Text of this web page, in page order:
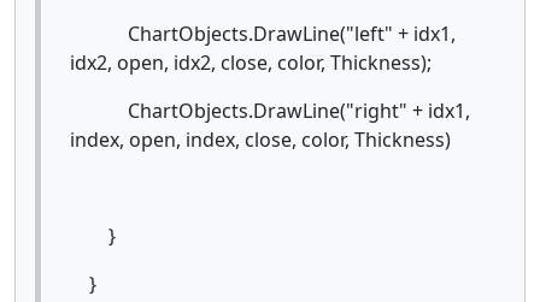
ChartObjects.DrawLine("left" + idx1,
idx2, open, idx2, close, color, Thickness);
ChartObjects.DrawLine("right" + idx1,
index, open, index, close, color, Thickness)
}
}